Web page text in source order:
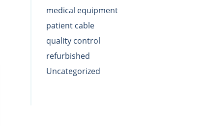
medical equipment
patient cable
quality control
refurbished
Uncategorized